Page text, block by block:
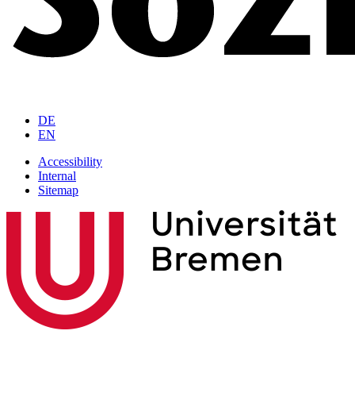
DE
EN
Accessibility
Internal
Sitemap